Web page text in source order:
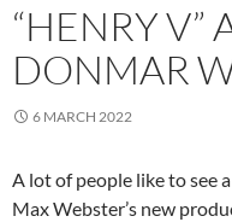
“HENRY V”
DONMAR
6 MARCH 2022
A lot of people like to see
Max Webster’s new